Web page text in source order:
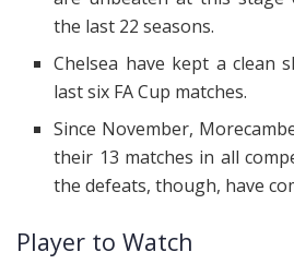
the last 22 seasons.
Chelsea have kept a clean
last six FA Cup matches.
Since November,
their 13 matches in all
the defeats, though, have
Player to Watch